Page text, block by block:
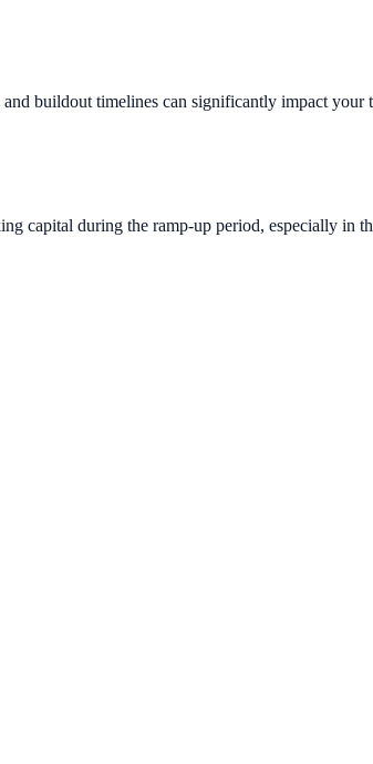
buildout timelines can significantly impact your
capital during the ramp-up period, especially in